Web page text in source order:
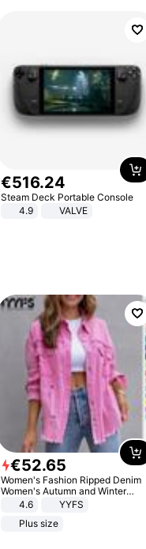
€516.24
Steam Deck Portable Console
4.9
VALVE
€52.65
Women's Fashion Ripped Denim
Women's Autumn and Winter
Long-sleeved Casual Lapel Top
4.6
YYFS
Plus size